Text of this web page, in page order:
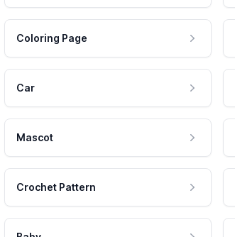
Coloring Page
Car
Mascot
Crochet Pattern